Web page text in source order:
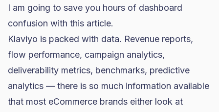
I am going to save you hours of dashboard
confusion with this article.
Klaviyo is packed with data. Revenue reports,
flow performance, campaign analytics,
deliverability metrics, benchmarks, predictive
analytics — there is so much information available
that most eCommerce brands either look at